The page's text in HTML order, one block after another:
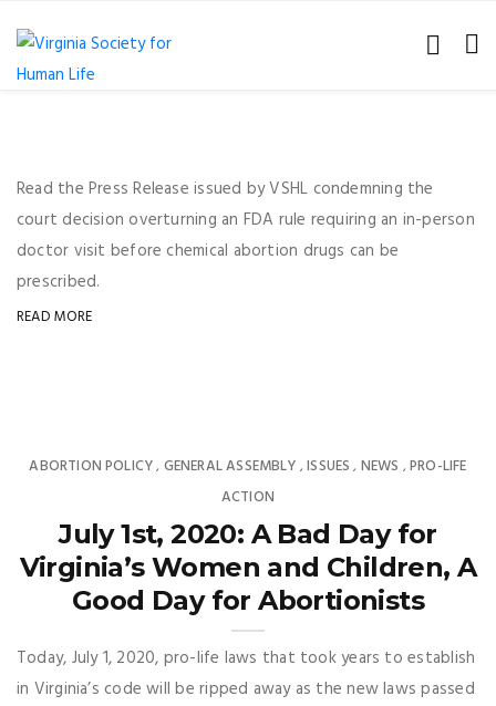
Read the Press Release issued by VSHL condemning the
court decision overturning an FDA rule requiring an in-person
doctor visit before chemical abortion drugs can be
prescribed.
READ MORE
ABORTION POLICY, GENERAL ASSEMBLY ,ISSUES , NEWS ,PRO-LIFE
ACTION
July 1st, 2020: A Bad Day for
Virginia’s Women and Children, A
Good Day for Abortionists
Today, July 1, 2020, pro-life laws that took years to establish
in Virginia’s code will be ripped away as the new laws passed